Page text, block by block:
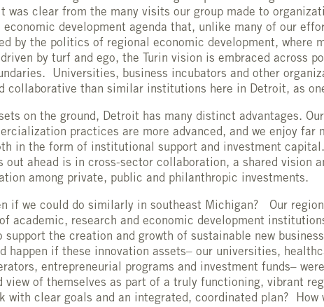
was clear from the many visits our group made to
economic development agenda that, unlike many of our
by the politics of regional economic development, where
by turf and ego, the Turin vision is embraced across
Universities, business incubators and other
collaborative than similar institutions here in Detroit, as
on the ground, Detroit has many distinct advantages.
practices are more advanced, and we enjoy far
in the form of institutional support and investment
out ahead is in cross-sector collaboration, a shared vision
among private, public and philanthropic investments.
if we could do similarly in southeast Michigan? Our
academic, research and economic development
support the creation and growth of sustainable new
happen if these innovation assets– our universities,
entrepreneurial programs and investment funds–
view of themselves as part of a truly functioning, vibrant
with clear goals and an integrated, coordinated plan? How